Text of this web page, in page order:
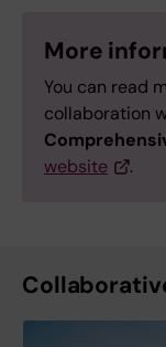
More
You can read
collaboration
website
.